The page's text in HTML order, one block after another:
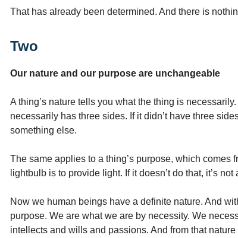
That has already been determined. And there is
Two
Our nature and our purpose are unchangeable
A thing’s nature tells you what the thing is
necessarily has three sides. If it didn’t have three
something else.
The same applies to a thing’s purpose, which comes
lightbulb is to provide light. If it doesn’t do that, it’s
Now we human beings have a definite nature. And
purpose. We are what we are by necessity. We
intellects and wills and passions. And from that